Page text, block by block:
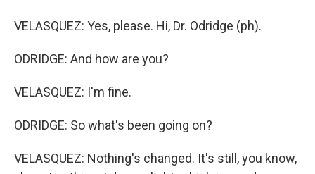
VELASQUEZ: Yes, please. Hi, Dr. Odridge (ph).
ODRIDGE: And how are you?
VELASQUEZ: I'm fine.
ODRIDGE: So what's been going on?
VELASQUEZ: Nothing's changed. It's still, you know,